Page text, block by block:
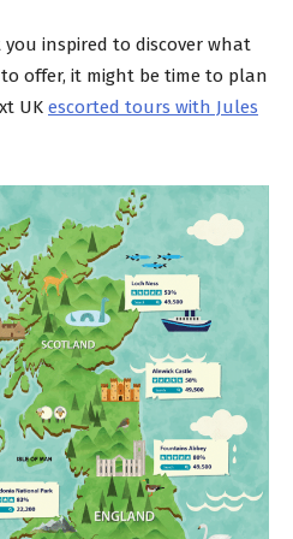
inspired to discover what
offer, it might be time to plan
UK escorted tours with Jules